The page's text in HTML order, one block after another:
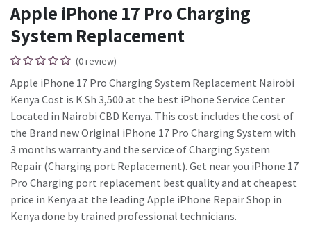
Apple iPhone 17 Pro Charging
System Replacement
(0 review)
Apple iPhone 17 Pro Charging System Replacement Nairobi
Kenya Cost is K Sh 3,500 at the best iPhone Service Center
Located in Nairobi CBD Kenya. This cost includes the cost of
the Brand new Original iPhone 17 Pro Charging System with
3 months warranty and the service of Charging System
Repair (Charging port Replacement). Get near you iPhone 17
Pro Charging port replacement best quality and at cheapest
price in Kenya at the leading Apple iPhone Repair Shop in
Kenya done by trained professional technicians.